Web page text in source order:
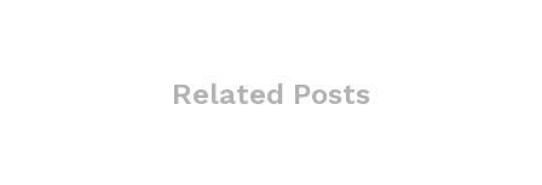
Related Posts